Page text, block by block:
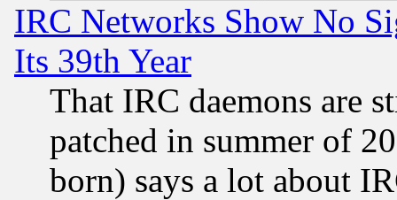
IRC Networks Show No
Its 39th Year
That IRC daemons are
patched in summer of
born) says a lot about